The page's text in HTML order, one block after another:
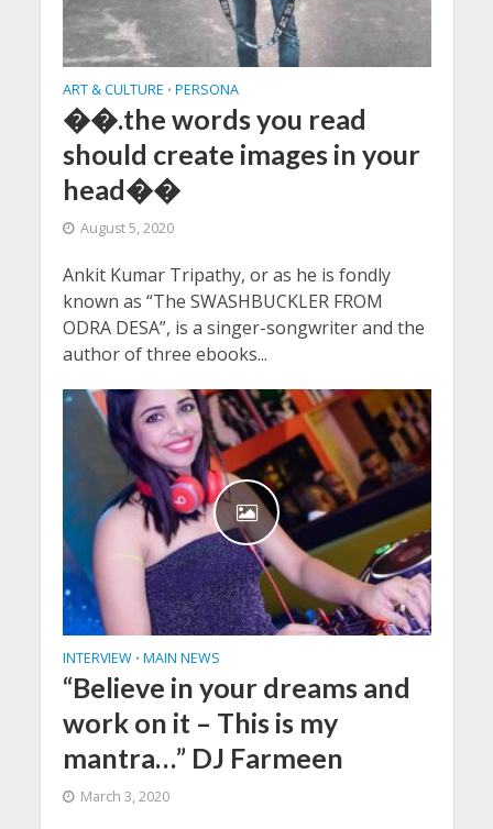
ART & CULTURE • PERSONA
��.the words you read
should create images in your
head��
August 5, 2020
Ankit Kumar Tripathy, or as he is fondly
known as “The SWASHBUCKLER FROM
ODRA DESA”, is a singer-songwriter and the
author of three ebooks...
INTERVIEW • MAIN NEWS
“Believe in your dreams and
work on it – This is my
mantra…” DJ Farmeen
March 3, 2020